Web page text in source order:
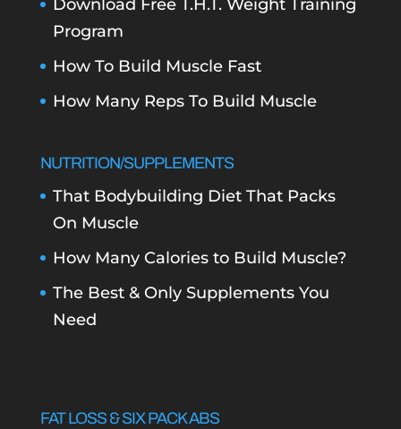
Download Free T.H.T. Weight Training
Program
How To Build Muscle Fast
How Many Reps To Build Muscle
NUTRITION/SUPPLEMENTS
That Bodybuilding Diet That Packs
On Muscle
How Many Calories to Build Muscle?
The Best & Only Supplements You
Need
FAT LOSS & SIX PACK ABS